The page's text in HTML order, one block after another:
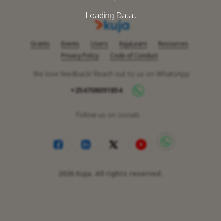
Loading Data..
Grants Events Users KujaLearn
Resources
Privacy Policy
Code of Conduct
We love feedback! Reach out to us on WhatsApp
+254708091854
Follow us on socials
2026 Kuja. All rights reserved.